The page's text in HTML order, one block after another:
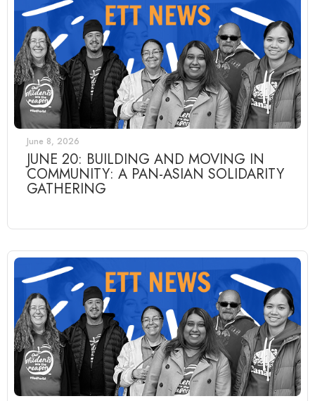
June 8, 2026
JUNE 20: BUILDING AND MOVING IN
COMMUNITY: A PAN-ASIAN SOLIDARITY
GATHERING